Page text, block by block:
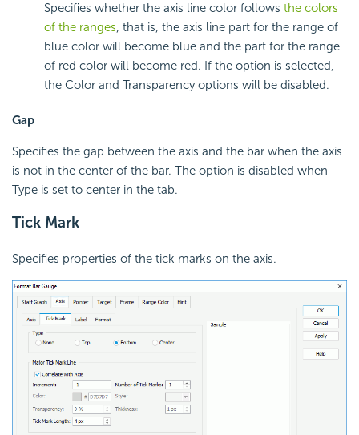
Specifies whether the axis line color follows the colors
of the ranges, that is, the axis line part for the range of
blue color will become blue and the part for the range
of red color will become red. If the option is selected,
the Color and Transparency options will be disabled.
Gap
Specifies the gap between the axis and the bar when the axis
is not in the center of the bar. The option is disabled when
Type is set to center in the tab.
Tick Mark
Specifies properties of the tick marks on the axis.